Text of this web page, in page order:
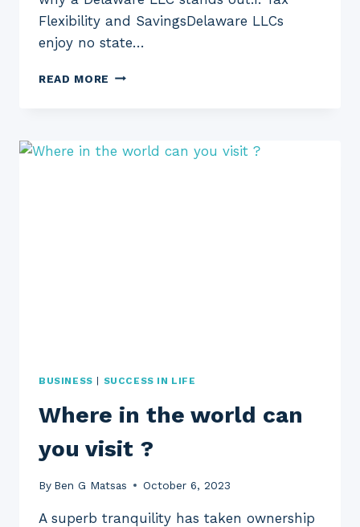
Flexibility and SavingsDelaware LLCs
enjoy no state…
READ MORE THE
DELAWARE
BUSINESS SUCCESS IN LIFE
Where in the world can
you visit ?
By Ben G Matsas October 6, 2023
A superb tranquility has taken ownership